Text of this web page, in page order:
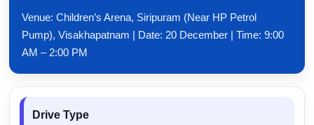
Venue: Children’s Arena, Siripuram (Near HP Petrol
Pump), Visakhapatnam | Date: 20 December | Time: 9:00
AM – 2:00 PM
Drive Type